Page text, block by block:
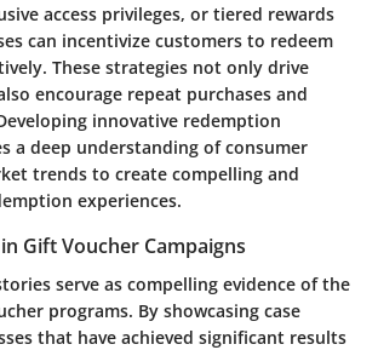
access privileges, or tiered rewards
can incentivize customers to redeem
These strategies not only drive
encourage repeat purchases and
innovative redemption
a deep understanding of consumer
trends to create compelling and
experiences.
Gift Voucher Campaigns
serve as compelling evidence of the
programs. By showcasing case
that have achieved significant results